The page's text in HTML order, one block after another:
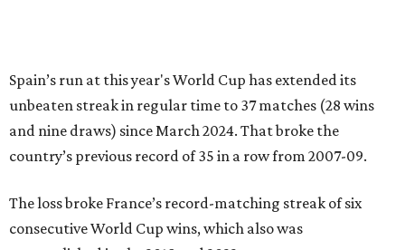
Spain’s run at this year's World Cup has extended its
unbeaten streak in regular time to 37 matches (28 wins
and nine draws) since March 2024. That broke the
country’s previous record of 35 in a row from 2007-09.
The loss broke France’s record-matching streak of six
consecutive World Cup wins, which also was